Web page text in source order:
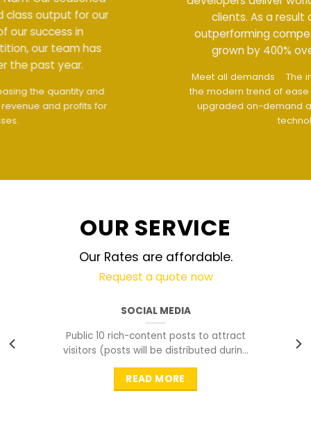
clients. As a result of our success in
outperforming competition, our team has
grown by 400% over the past year.
The interface design follows
the modern trend of ease of use
The website is
upgraded on-demand and updated regularly
OUR SERVICE
Our Rates are affordable.
Request a quote now
SOCIAL MEDIA
Public 10 rich-content posts to attract
visitors (posts will be distributed during
peak time to
READ MORE